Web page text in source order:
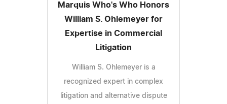
Marquis Who's Who Honors
William S. Ohlemeyer for
Expertise in Commercial
Litigation
William S. Ohlemeyer is a
recognized expert in complex
litigation and alternative dispute